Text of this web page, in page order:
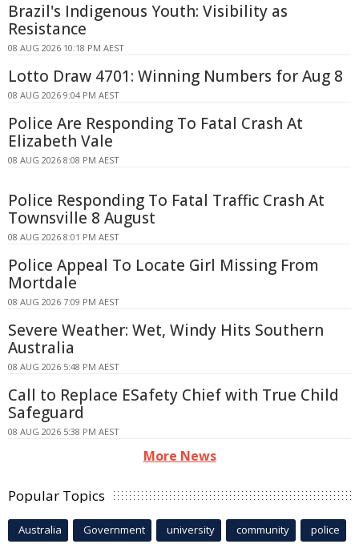
Brazil's Indigenous Youth: Visibility as
Resistance
08 AUG 2026 10:18 PM AEST
Lotto Draw 4701: Winning Numbers for Aug 8
08 AUG 2026 9:04 PM AEST
Police Are Responding To Fatal Crash At
Elizabeth Vale
08 AUG 2026 8:08 PM AEST
Police Responding To Fatal Traffic Crash At
Townsville 8 August
08 AUG 2026 8:01 PM AEST
Police Appeal To Locate Girl Missing From
Mortdale
08 AUG 2026 7:09 PM AEST
Severe Weather: Wet, Windy Hits Southern
Australia
08 AUG 2026 5:48 PM AEST
Call to Replace ESafety Chief with True Child
Safeguard
08 AUG 2026 5:38 PM AEST
More News
Popular Topics
Australia Government university community police